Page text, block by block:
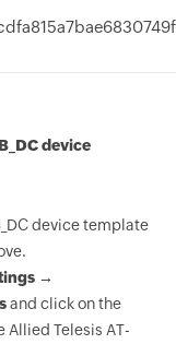
device
device template
→
and click on the
Telesis AT-